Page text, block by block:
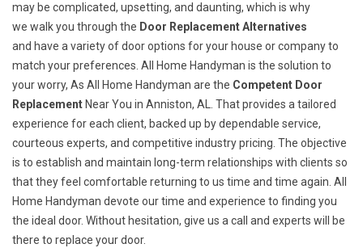
may be complicated, upsetting, and daunting, which is why
we walk you through the Door Replacement Alternatives
and have a variety of door options for your house or company to
match your preferences. All Home Handyman is the solution to
your worry, As All Home Handyman are the Competent Door
Replacement Near You in Anniston, AL. That provides a tailored
experience for each client, backed up by dependable service,
courteous experts, and competitive industry pricing. The objective
is to establish and maintain long-term relationships with clients so
that they feel comfortable returning to us time and time again. All
Home Handyman devote our time and experience to finding you
the ideal door. Without hesitation, give us a call and experts will be
there to replace your door.